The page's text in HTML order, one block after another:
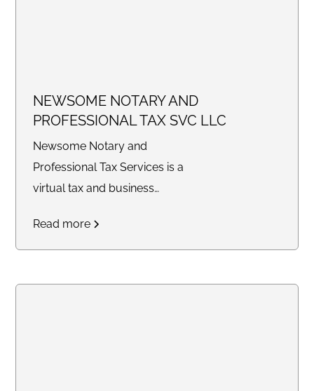
NEWSOME NOTARY AND
PROFESSIONAL TAX SVC LLC
Newsome Notary and
Professional Tax Services is a
virtual tax and business
tax preparation, bookkeeping,
legal document preparation,
Read more